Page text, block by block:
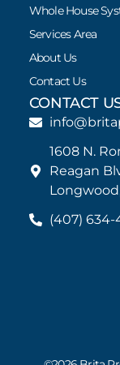
Whole House
Services Area
About Us
Contact Us
CONTACT
1608 N.
Reagan
(407) 634-